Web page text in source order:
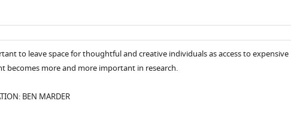
to leave space for thoughtful and creative individuals as access to expensive
becomes more and more important in research.
BEN MARDER